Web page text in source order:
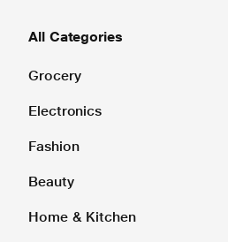
All Categories
Grocery
Electronics
Fashion
Beauty
Home & Kitchen